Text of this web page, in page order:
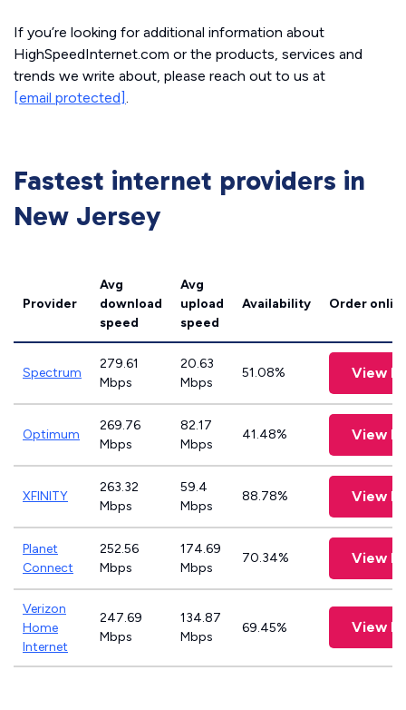
If you’re looking for additional information about
HighSpeedInternet.com or the products, services and
trends we write about, please reach out to us at
[email protected].
Fastest internet providers in
New Jersey
Provider
Avg
download
speed
Avg
upload
speed
Availability Order
Spectrum
279.61
Mbps
20.63
Mbps
51.08% View
Optimum
269.76
Mbps
82.17
Mbps
41.48% View
XFINITY
263.32
Mbps
59.4
Mbps
88.78% View
Planet
Connect
252.56
Mbps
174.69
Mbps
70.34% View
Verizon
Home
Internet
247.69
Mbps
134.87
Mbps
69.45% View